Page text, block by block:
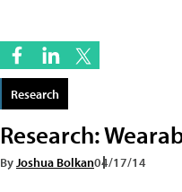
Research
Research:
ByJoshua Bolkan04/17/14